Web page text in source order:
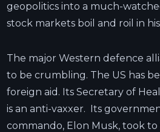
geopolitics into a much-
stock markets boil and roil in
The major Western defence
to be crumbling. The US has
foreign aid. Its Secretary of
is an anti-vaxxer. Its
commando, Elon Musk, took to